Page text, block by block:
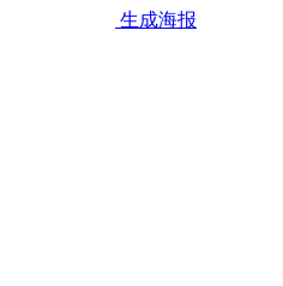
生成海报